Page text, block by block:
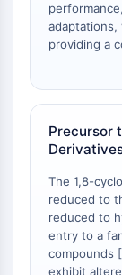
Adrenergic
5-HT Receptor
Anti-infection
Parasite
Fungal
Virus
Bacterial
METABOLIC
providing a
Precursor
The 1,8-
reduced to
reduced to
entry to a
compounds [
exhibit